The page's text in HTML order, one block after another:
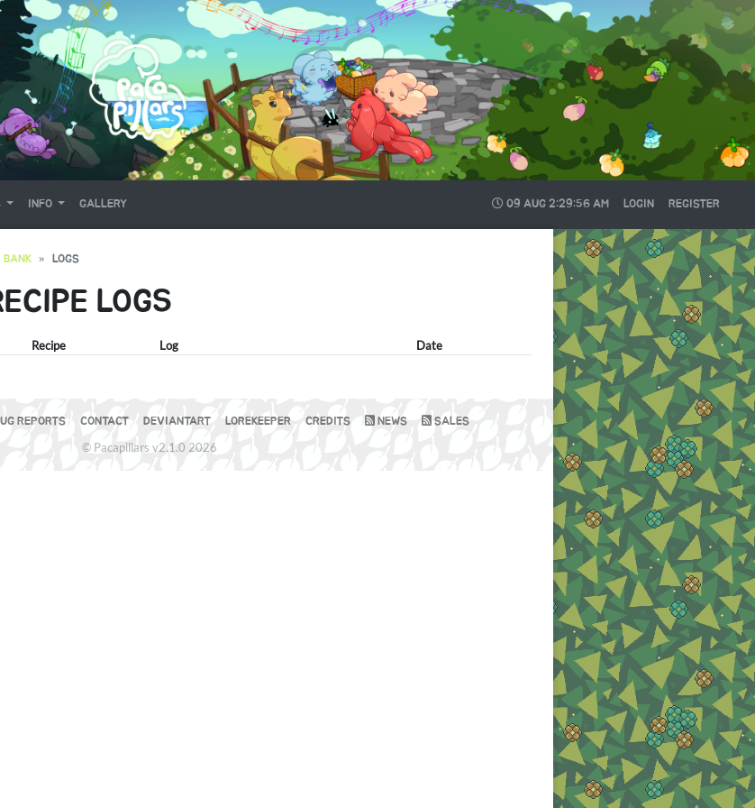
INFO GALLERY 09 AUG 2:29:56 AM LOGIN REGISTER
BANK LOGS
LOGS
Recipe Log Date
REPORTS CONTACT DEVIANTART LOREKEEPER CREDITS NEWS SALES
© Pacapillars v2.1.0 2026